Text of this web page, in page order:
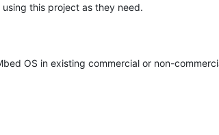
this project as they need.
OS in existing commercial or non-